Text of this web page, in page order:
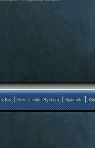
Bin | Force Tools System | Specials |